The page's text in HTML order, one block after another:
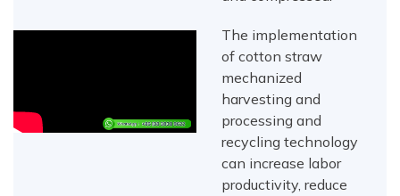
The implementation
of cotton straw
mechanized
harvesting and
processing and
recycling technology
can increase labor
productivity, reduce